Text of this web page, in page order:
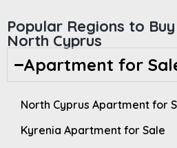
Popular Regions to
North Cyprus
Apartment for
North Cyprus Apartment for
Kyrenia Apartment for Sale